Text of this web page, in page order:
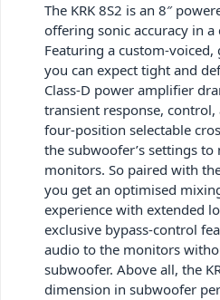
The KRK 8S2 is an 8″
offering sonic accuracy in
Featuring a custom-voiced,
you can expect tight and
Class-D power amplifier
transient response,
four-position selectable
the subwoofer’s settings
monitors. So paired with
you get an optimised
experience with extended
exclusive bypass-control
audio to the monitors
subwoofer. Above all, the
dimension in subwoofer